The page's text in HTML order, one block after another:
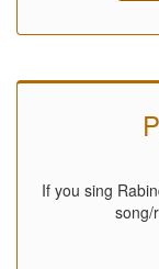
If you sing
song/